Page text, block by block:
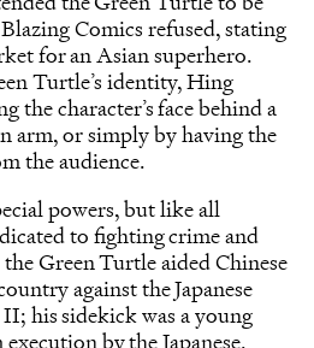
Comics refused, stating
for an Asian superhero.
Turtle’s identity, Hing
the character’s face behind a
arm, or simply by having the
the audience.
powers, but like all
to fighting crime and
Green Turtle aided Chinese
against the Japanese
his sidekick was a young
by the Japanese.